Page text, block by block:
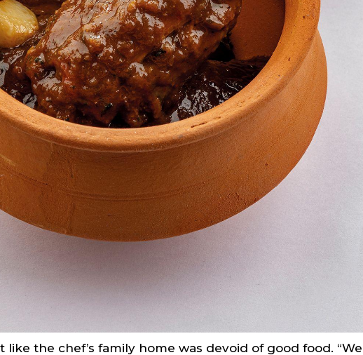
like the chef’s family home was devoid of good food. “We